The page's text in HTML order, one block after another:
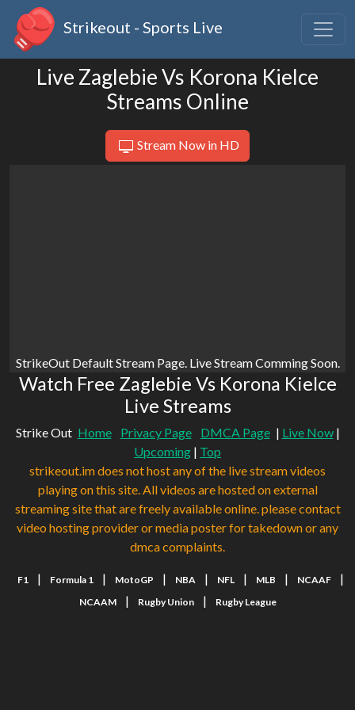
Strikeout - Sports Live
Live Zaglebie Vs Korona Kielce
Streams Online
Stream Now in HD
StrikeOut Default Stream Page. Live Stream Comming Soon.
Watch Free Zaglebie Vs Korona Kielce
Live Streams
Strike Out Home Privacy Page DMCA Page | Live Now|
Upcoming | Top
strikeout.im does not host any of the live stream videos
playing on this site. All videos are hosted on external
streaming site that are freely available online. please contact
video hosting provider or media poster for takedown or any
dmca complaints.
F1 | Formula 1 | MotoGP | NBA | NFL | MLB | NCAAF |
NCAAM | Rugby Union | Rugby League